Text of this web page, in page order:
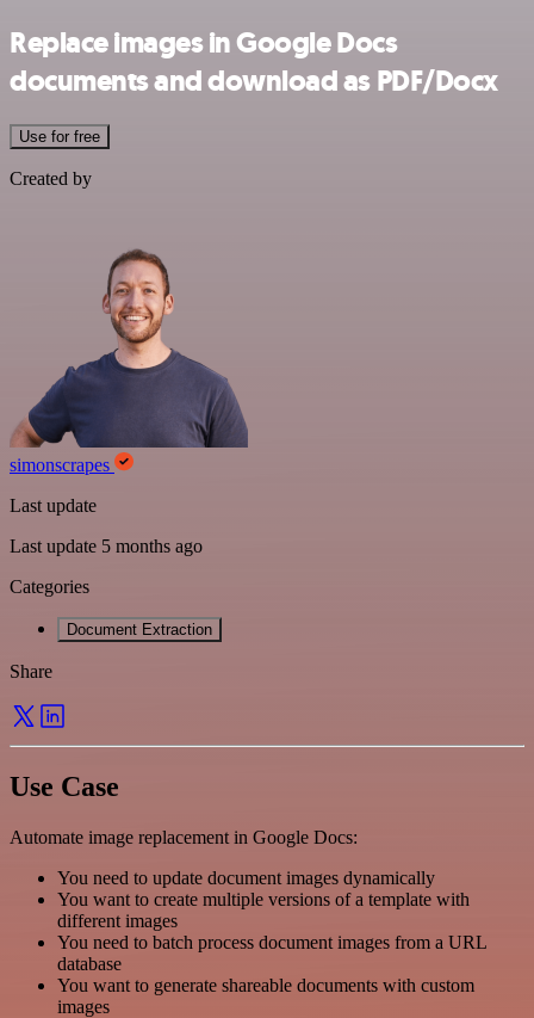
Replace images in Google Docs
documents and download as PDF/Docx
Use for free
Created by
simonscrapes
Last update
Last update 5 months ago
Categories
Document Extraction
Share
Use Case
Automate image replacement in Google Docs:
You need to update document images dynamically
You want to create multiple versions of a template with
different images
You need to batch process document images from a URL
database
You want to generate shareable documents with custom
images